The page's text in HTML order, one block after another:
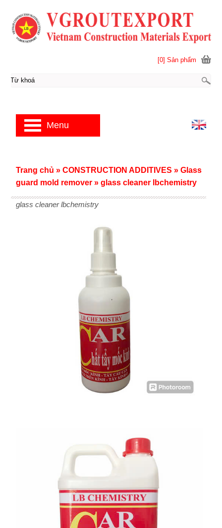
glass cleaner lbchemistry
Trang chủ » CONSTRUCTION ADDITIVES » Glass
guard mold remover » glass cleaner lbchemistry
[0] Sản phẩm
Menu